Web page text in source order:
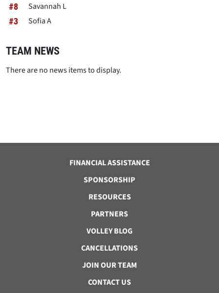
#8 Savannah L
#3 Sofia A
TEAM NEWS
There are no news items to display.
FINANCIAL ASSISTANCE
SPONSORSHIP
RESOURCES
PARTNERS
VOLLEY BLOG
CANCELLATIONS
JOIN OUR TEAM
CONTACT US